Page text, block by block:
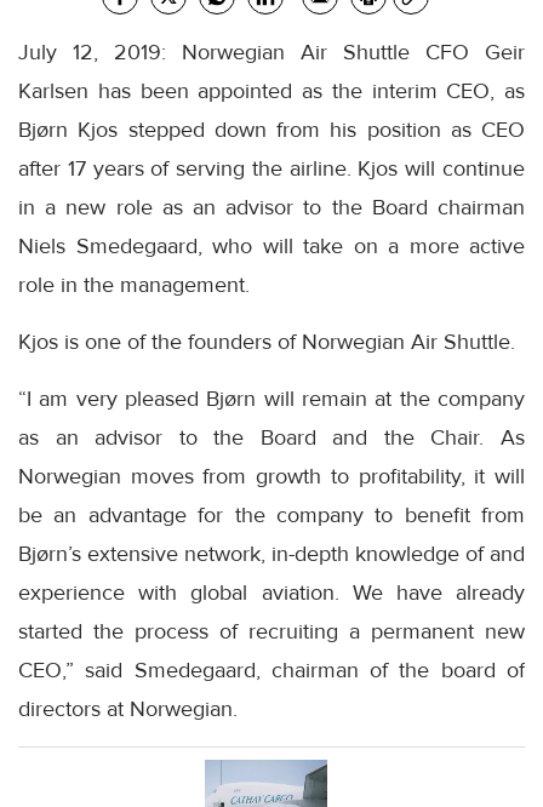
July 12, 2019: Norwegian Air Shuttle CFO Geir
Karlsen has been appointed as the interim CEO, as
Bjørn Kjos stepped down from his position as CEO
after 17 years of serving the airline. Kjos will continue
in a new role as an advisor to the Board chairman
Niels Smedegaard, who will take on a more active
role in the management.
Kjos is one of the founders of Norwegian Air Shuttle.
“I am very pleased Bjørn will remain at the company
as an advisor to the Board and the Chair. As
Norwegian moves from growth to profitability, it will
be an advantage for the company to benefit from
Bjørn’s extensive network, in-depth knowledge of and
experience with global aviation. We have already
started the process of recruiting a permanent new
CEO,” said Smedegaard, chairman of the board of
directors at Norwegian.